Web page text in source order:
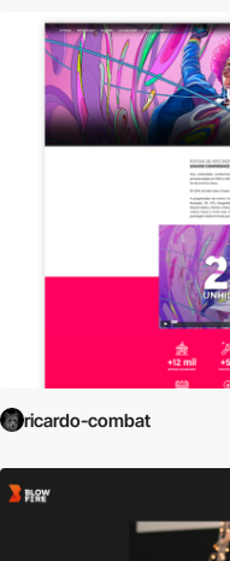
ricardo-combat